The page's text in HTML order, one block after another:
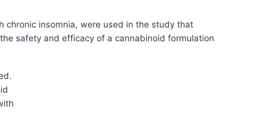
chronic insomnia, were used in the study that
safety and efficacy of a cannabinoid formulation